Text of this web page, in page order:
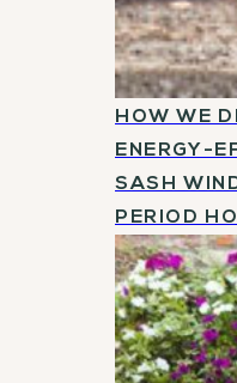
HOW WE
ENERGY-
SASH
PERIOD